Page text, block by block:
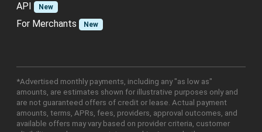
API
New
For Merchants New
*Advertised monthly payments, including any "as low as"
amounts, are estimates shown for illustrative purposes only and
are not guaranteed offers of credit or lease. Actual payment
amounts, terms, APRs, fees, providers, approval outcomes, and
available offers may vary based on provider criteria, customer